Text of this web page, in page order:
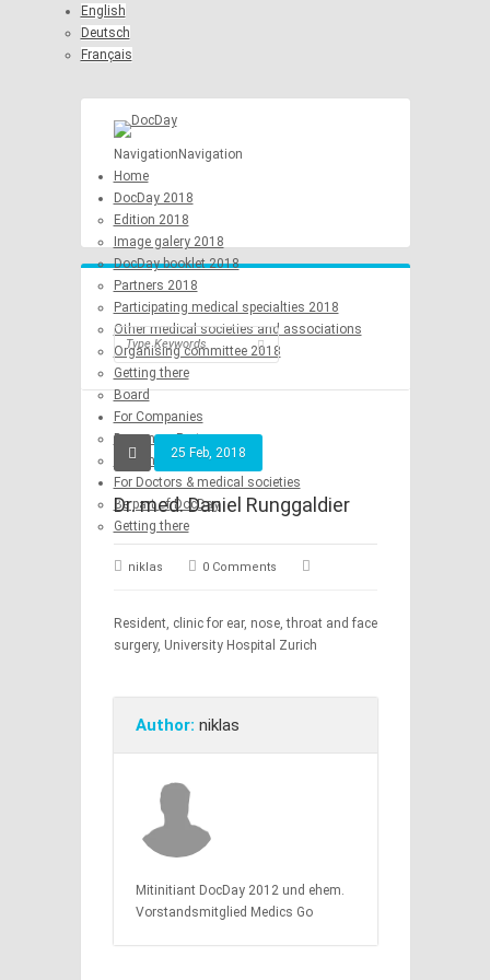
English
Deutsch
Français
Navigation Navigation
Home
DocDay 2018
Edition 2018
Image galery 2018
DocDay booklet 2018
Partners 2018
Participating medical specialties 2018
Other medical societies and associations
Organising committee 2018
Getting there
Board
For Companies
Become a Partner
Become a Sponsor
For Doctors & medical societies
Be part of DocDay
Getting there
25 Feb, 2018
Dr. med. Daniel Runggaldier
niklas 0 Comments
Resident, clinic for ear, nose, throat and face
surgery, University Hospital Zurich
Author: niklas
Mitinitiant DocDay 2012 und ehem.
Vorstandsmitglied Medics Go